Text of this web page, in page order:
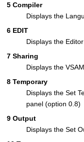
5 Compiler
Displays the
6 EDIT
Displays the
7 Sharing
Displays the
8 Temporary
Displays the Set
panel (option 0.8)
9 Output
Displays the Set